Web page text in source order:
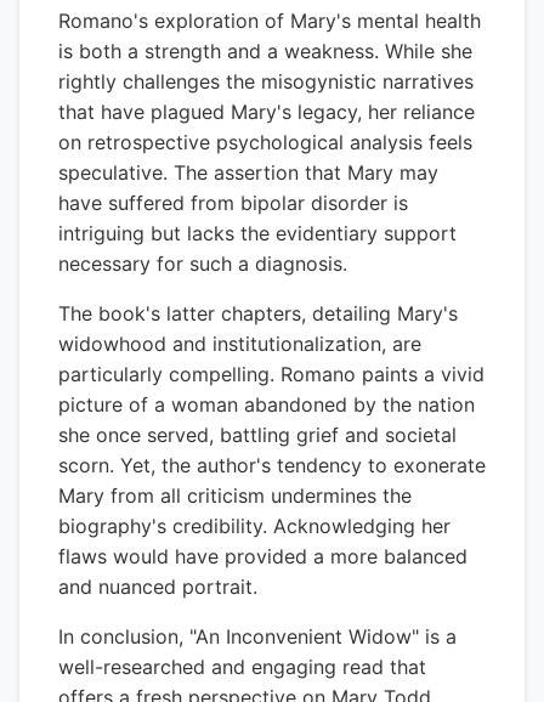
Romano's exploration of Mary's mental health
is both a strength and a weakness. While she
rightly challenges the misogynistic narratives
that have plagued Mary's legacy, her reliance
on retrospective psychological analysis feels
speculative. The assertion that Mary may
have suffered from bipolar disorder is
intriguing but lacks the evidentiary support
necessary for such a diagnosis.
The book's latter chapters, detailing Mary's
widowhood and institutionalization, are
particularly compelling. Romano paints a vivid
picture of a woman abandoned by the nation
she once served, battling grief and societal
scorn. Yet, the author's tendency to exonerate
Mary from all criticism undermines the
biography's credibility. Acknowledging her
flaws would have provided a more balanced
and nuanced portrait.
In conclusion, "An Inconvenient Widow" is a
well-researched and engaging read that
offers a fresh perspective on Mary Todd